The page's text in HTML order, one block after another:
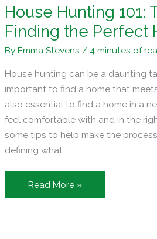
House Hunting 101:
Finding the Perfect
ByEmma Stevens/4 minutes of
House hunting can be a daunting
important to find a home that
also essential to find a home in a
feel comfortable with and in the
some tips to help make the
defining what
House
Hunting
Read More »